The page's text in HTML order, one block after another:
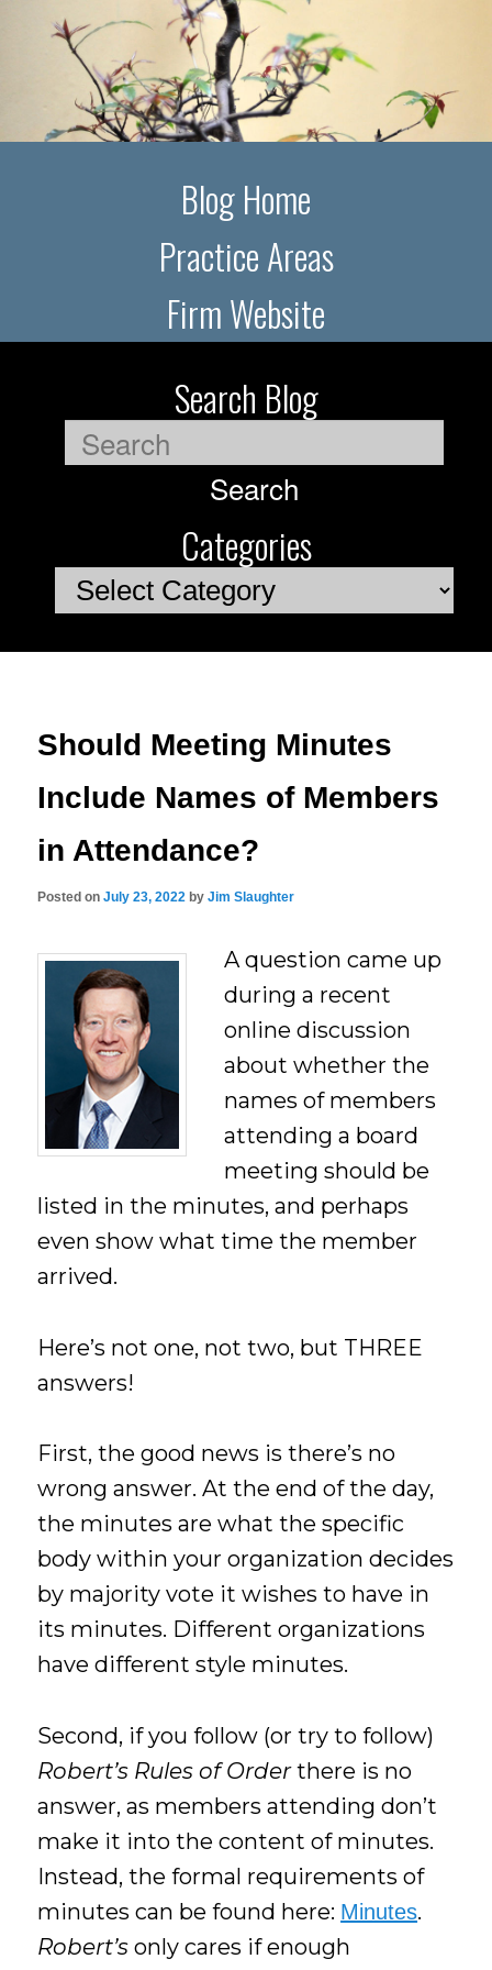
Blog Home
Practice Areas
Firm Website
Search Blog
Search
Categories
Categories
Should Meeting Minutes
Include Names of Members
in Attendance?
Posted onJuly 23, 2022 byJim Slaughter
A question came up
during a recent
online discussion
about whether the
names of members
attending a board
meeting should be
listed in the minutes, and perhaps
even show what time the member
arrived.
Here’s not one, not two, but THREE
answers!
First, the good news is there’s no
wrong answer. At the end of the day,
the minutes are what the specific
body within your organization decides
by majority vote it wishes to have in
its minutes. Different organizations
have different style minutes.
Second, if you follow (or try to follow)
Robert’s Rules of Orderthere is no
answer, as members attending don’t
make it into the content of minutes.
Instead, the formal requirements of
minutes can be found here: Minutes.
Robert’s only cares if enough